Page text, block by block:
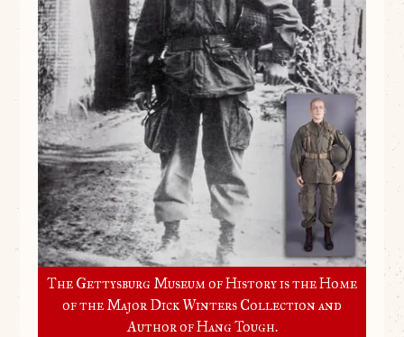
The Gettysburg Museum of History is the Home
of the Major Dick Winters Collection and
Author of Hang Tough.